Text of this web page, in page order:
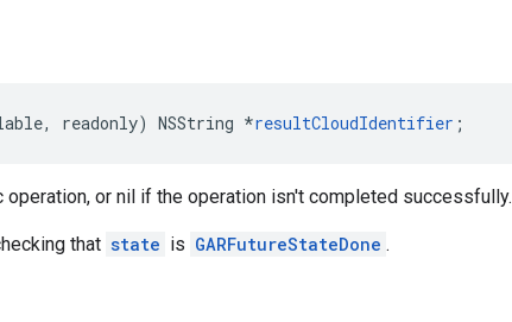
, readonly) NSString *resultCloudIdentifier ;
or nil if the operation isn't completed successfully.
that state is GARFutureStateDone .